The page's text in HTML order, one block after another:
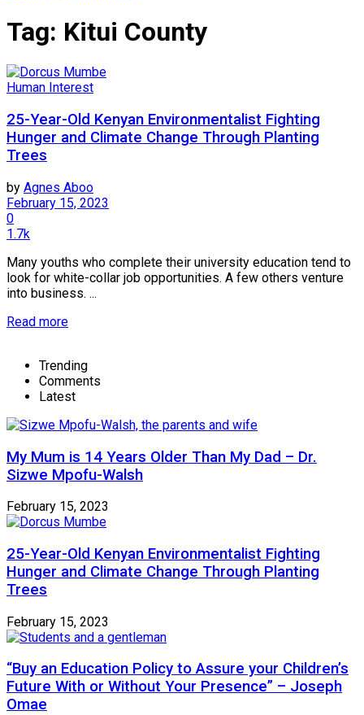
Tag: Kitui County
Human Interest
25-Year-Old Kenyan Environmentalist Fighting
Hunger and Climate Change Through Planting
Trees
by Agnes Aboo
February 15, 2023
0
1.7k
Many youths who complete their university education tend to
look for white-collar job opportunities. A few others venture
into business. ...
Read more
Trending
Comments
Latest
My Mum is 14 Years Older Than My Dad – Dr.
Sizwe Mpofu-Walsh
February 15, 2023
25-Year-Old Kenyan Environmentalist Fighting
Hunger and Climate Change Through Planting
Trees
February 15, 2023
“Buy an Education Policy to Assure your Children’s
Future With or Without Your Presence” – Joseph
Omae